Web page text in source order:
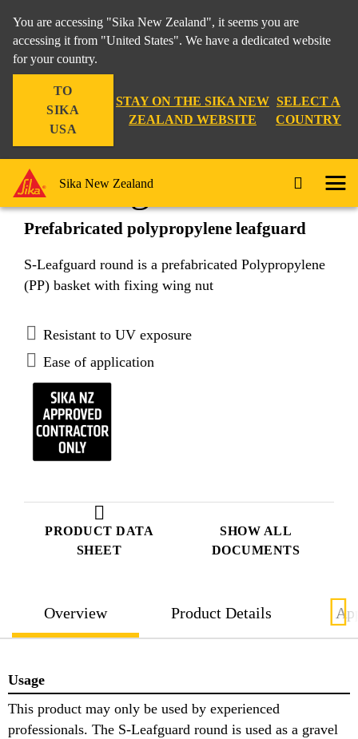
You are accessing "Sika New Zealand", it seems you are
accessing it from "United States". We have a dedicated website
for your country.
TO
SIKA
USA
STAY ON THE SIKA NEW
ZEALAND WEBSITE
SELECT A
COUNTRY
Sika New Zealand
PRODUCT DATA
SHEET
SHOW ALL
DOCUMENTS
S-Leafguard round
Prefabricated polypropylene leafguard
S-Leafguard round is a prefabricated Polypropylene
(PP) basket with fixing wing nut
Resistant to UV exposure
Ease of application
Overview Product Details
Usage
This product may only be used by experienced
professionals. The S-Leafguard round is used as a gravel